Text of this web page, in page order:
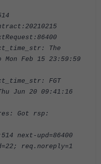
The
Feb 15 23:59:59
FGT
Jun 20 09:41:16
Got rsp:
next-upd=86400
req.noreply=1